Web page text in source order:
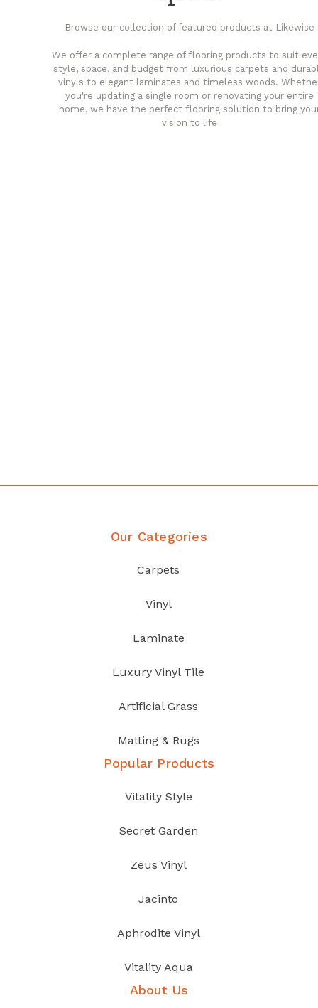
Browse our collection of featured products at Likewise
We offer a complete range of flooring products to suit
style, space, and budget from luxurious carpets and
vinyls to elegant laminates and timeless woods.
you're updating a single room or renovating your entire
home, we have the perfect flooring solution to bring
vision to life
Our Categories
Carpets
Vinyl
Laminate
Luxury Vinyl Tile
Artificial Grass
Matting & Rugs
Popular Products
Vitality Style
Secret Garden
Zeus Vinyl
Jacinto
Aphrodite Vinyl
Vitality Aqua
About Us